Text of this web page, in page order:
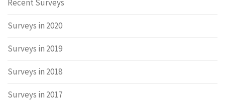
Recent Surveys
Surveys in 2020
Surveys in 2019
Surveys in 2018
Surveys in 2017